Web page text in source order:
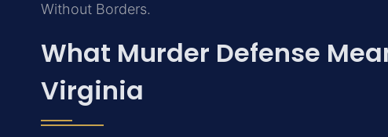
Without Borders.
What Murder Defense
Virginia